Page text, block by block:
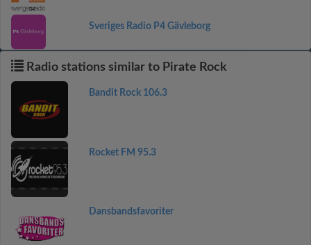
Sveriges Radio P4 Gävleborg
Radio stations similar to Pirate Rock
Bandit Rock 106.3
Rocket FM 95.3
Dansbandsfavoriter